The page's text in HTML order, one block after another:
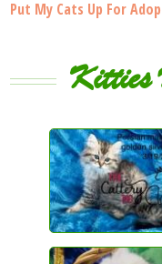
Put My Cats Up For
Kitties